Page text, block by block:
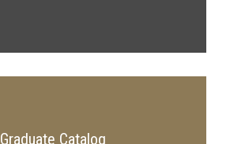
Graduate Catalog